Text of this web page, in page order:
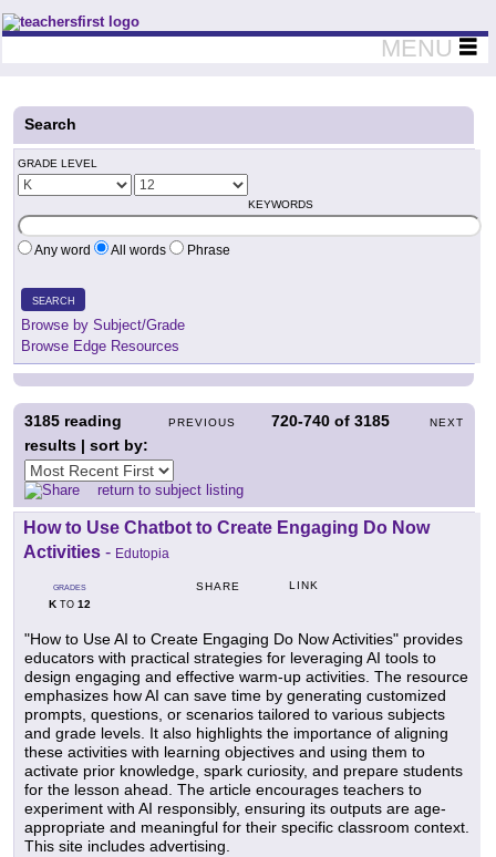
Teachers First - Thinking Teachers Teaching Thinkers
MENU
Search
GRADE LEVEL
KEYWORDS
Any word All words Phrase
SEARCH
Browse by Subject/Grade
Browse Edge Resources
PREVIOUS 720-740 of3185 NEXT
3185 reading
results | sort by:
return to subject listing
How to Use Chatbot to Create Engaging Do Now
Activities - Edutopia
GRADES
KTO 12
SHARE LINK
"How to Use AI to Create Engaging Do Now Activities" provides
educators with practical strategies for leveraging AI tools to
design engaging and effective warm-up activities. The resource
emphasizes how AI can save time by generating customized
prompts, questions, or scenarios tailored to various subjects
and grade levels. It also highlights the importance of aligning
these activities with learning objectives and using them to
activate prior knowledge, spark curiosity, and prepare students
for the lesson ahead. The article encourages teachers to
experiment with AI responsibly, ensuring its outputs are age-
appropriate and meaningful for their specific classroom context.
This site includes advertising.